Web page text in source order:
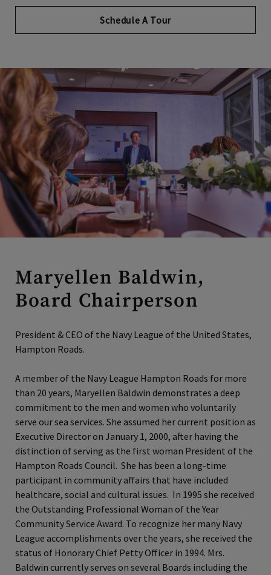
Schedule A Tour
Maryellen Baldwin,
Board Chairperson
President & CEO of the Navy League of the United States,
Hampton Roads.
A member of the Navy League Hampton Roads for more
than 20 years, Maryellen Baldwin demonstrates a deep
commitment to the men and women who voluntarily
serve our sea services. She assumed her current position as
Executive Director on January 1, 2000, after having the
distinction of serving as the first woman President of the
Hampton Roads Council. She has been a long-time
participant in community affairs that have included
healthcare, social and cultural issues. In 1995 she received
the Outstanding Professional Woman of the Year
Community Service Award. To recognize her many Navy
League accomplishments over the years, she received the
status of Honorary Chief Petty Officer in 1994. Mrs.
Baldwin currently serves on several Boards including the